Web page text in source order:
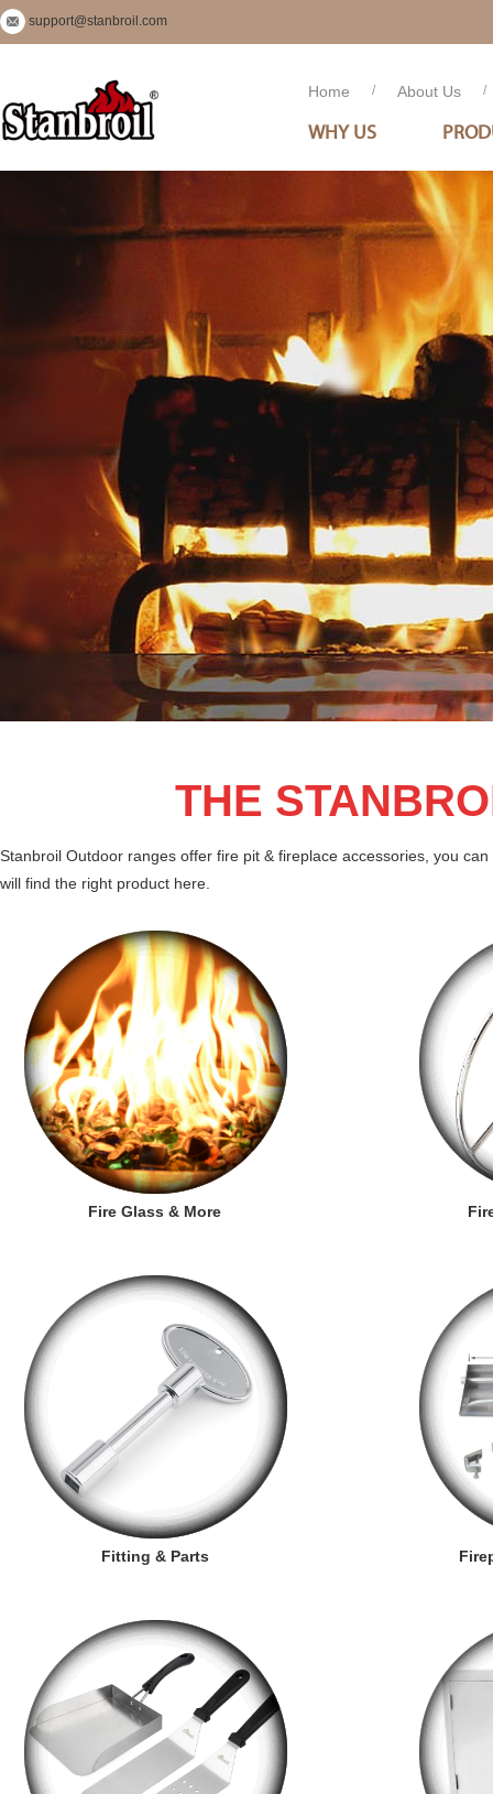
support@stanbroil.com
Home / About Us /
WHY US
THE
Stanbroil Outdoor ranges offer fire pit & fireplace accessories, you
will find the right product here.
Fire Glass & More
Fitting & Parts